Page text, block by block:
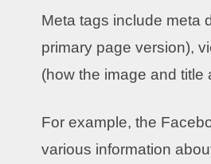
Meta tags include meta
primary page version),
(how the image and
For example, the
various information